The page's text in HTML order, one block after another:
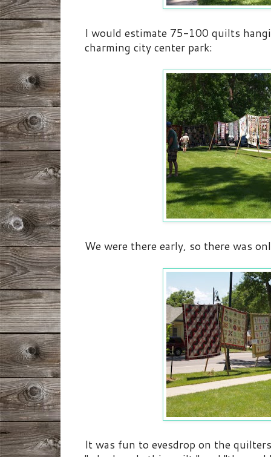
I would estimate 75-100 quilts
charming city center park:
We were there early, so there was
It was fun to evesdrop on the